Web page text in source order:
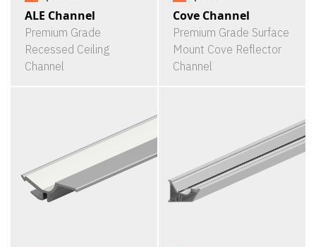
ALE Channel
Premium Grade
Recessed Ceiling
Channel
Cove Channel
Premium Grade Surface
Mount Cove Reflector
Channel